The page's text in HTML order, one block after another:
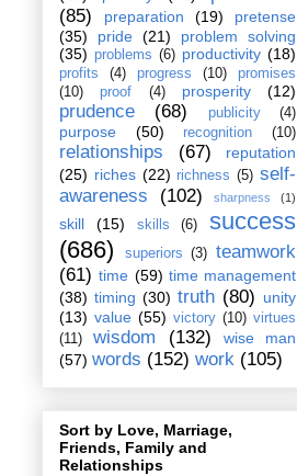
(85)
preparation (19)
pretense
(35)
pride (21)
problem solving
(35) problems (6) productivity (18)
profits (4) progress (10)
promises
(10)
proof (4) prosperity (12)
prudence (68) publicity (4)
purpose (50) recognition (10)
relationships (67)
reputation
(25) riches (22) richness (5) self-
awareness
(102) sharpness (1)
skill (15) skills (6)
success
(686)
superiors (3) teamwork
(61) time (59) time management
(38) timing (30) truth (80) unity
(13) value (55) victory (10) virtues
(11)
wisdom (132)
wise man
(57) words (152) work (105)
Sort by Love, Marriage,
Friends, Family and
Relationships